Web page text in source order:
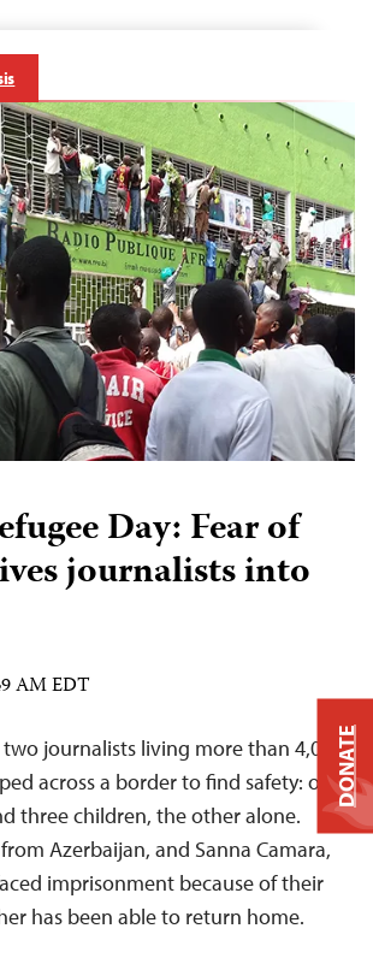
Day: Fear of
journalists into
AM EDT
journalists living more than 4,000
across a border to find safety: one
three children, the other alone.
Azerbaijan, and Sanna Camara,
imprisonment because of their
has been able to return home.
DONATE